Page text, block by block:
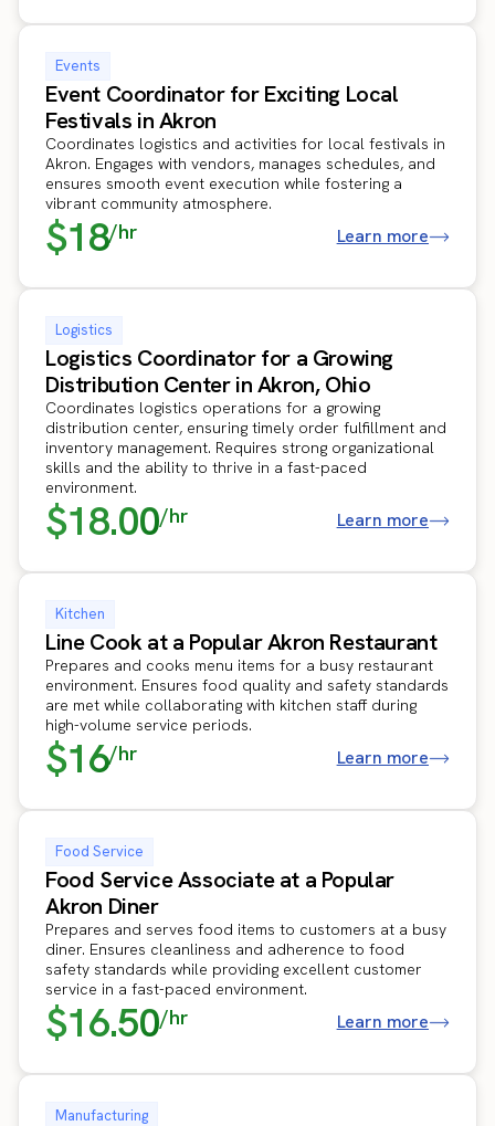
Events
Event Coordinator for Exciting Local
Festivals in Akron
Coordinates logistics and activities for local festivals in
Akron. Engages with vendors, manages schedules, and
ensures smooth event execution while fostering a
vibrant community atmosphere.
$18/hr Learn more
Logistics
Logistics Coordinator for a Growing
Distribution Center in Akron, Ohio
Coordinates logistics operations for a growing
distribution center, ensuring timely order fulfillment and
inventory management. Requires strong organizational
skills and the ability to thrive in a fast-paced
environment.
$18.00/hr Learn more
Kitchen
Line Cook at a Popular Akron Restaurant
Prepares and cooks menu items for a busy restaurant
environment. Ensures food quality and safety standards
are met while collaborating with kitchen staff during
high-volume service periods.
$16/hr Learn more
Food Service
Food Service Associate at a Popular
Akron Diner
Prepares and serves food items to customers at a busy
diner. Ensures cleanliness and adherence to food
safety standards while providing excellent customer
service in a fast-paced environment.
$16.50/hr Learn more
Manufacturing